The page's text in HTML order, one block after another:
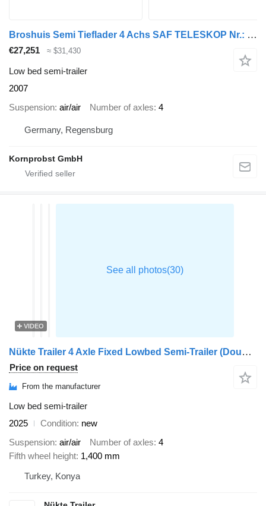
Broshuis Semi Tieflader 4 Achs SAF TELESKOP Nr.: 207
€27,251 ≈ $31,430
Low bed semi-trailer
2007
Suspension air/air Number of axles 4
Germany, Regensburg
Kornprobst GmbH
VIDEO
Nükte Trailer 4 Axle Fixed Lowbed Semi-Trailer (Double Ramp)
Price on request
From the manufacturer
Low bed semi-trailer
2025
Condition new
Suspension air/air Number of axles 4
Fifth wheel height 1,400 mm
Turkey, Konya